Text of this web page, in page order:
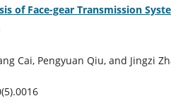
of Face-gear Transmission
Cai, Pengyuan Qiu, and Jingzi